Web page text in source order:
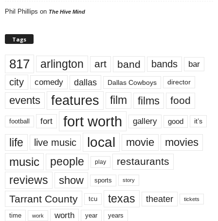
Phil Phillips on The Hive Mind
Tags
817 arlington art band bands bar
city comedy dallas Dallas Cowboys director
events features film films food
football fort fort worth gallery good it’s
life live music local movie movies
music people play restaurants
reviews show sports story
Tarrant County tcu texas theater tickets
time work worth year years